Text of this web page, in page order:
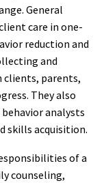
General
care in one-
reduction and
and
clients, parents,
They also
analysts
skills acquisition.
of a
counseling,